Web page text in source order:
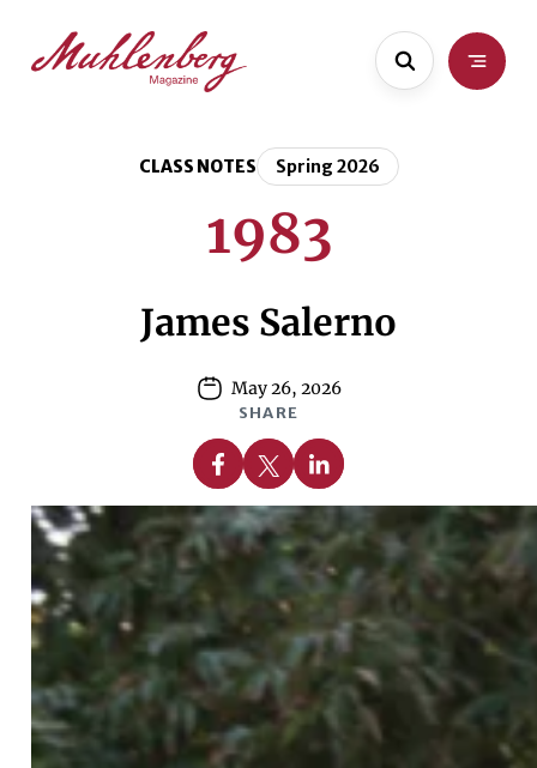
main
content
CLASS NOTES Spring 2026
1983
James Salerno
May 26, 2026
SHARE
Share on Facebook
Share on X Share on Linkedin